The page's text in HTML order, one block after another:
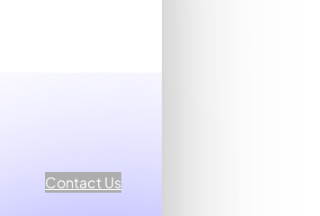
Contact Us